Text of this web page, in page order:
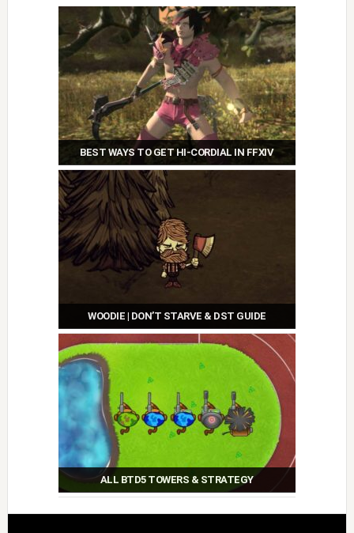
BEST WAYS TO GET HI-CORDIAL IN FFXIV
WOODIE | DON’T STARVE & DST GUIDE
ALL BTD5 TOWERS & STRATEGY